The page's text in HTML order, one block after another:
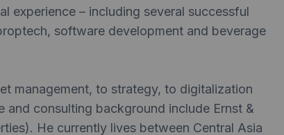
experience – including several successful
software development and beverage
management, to strategy, to digitalization
consulting background include Ernst &
He currently lives between Central Asia